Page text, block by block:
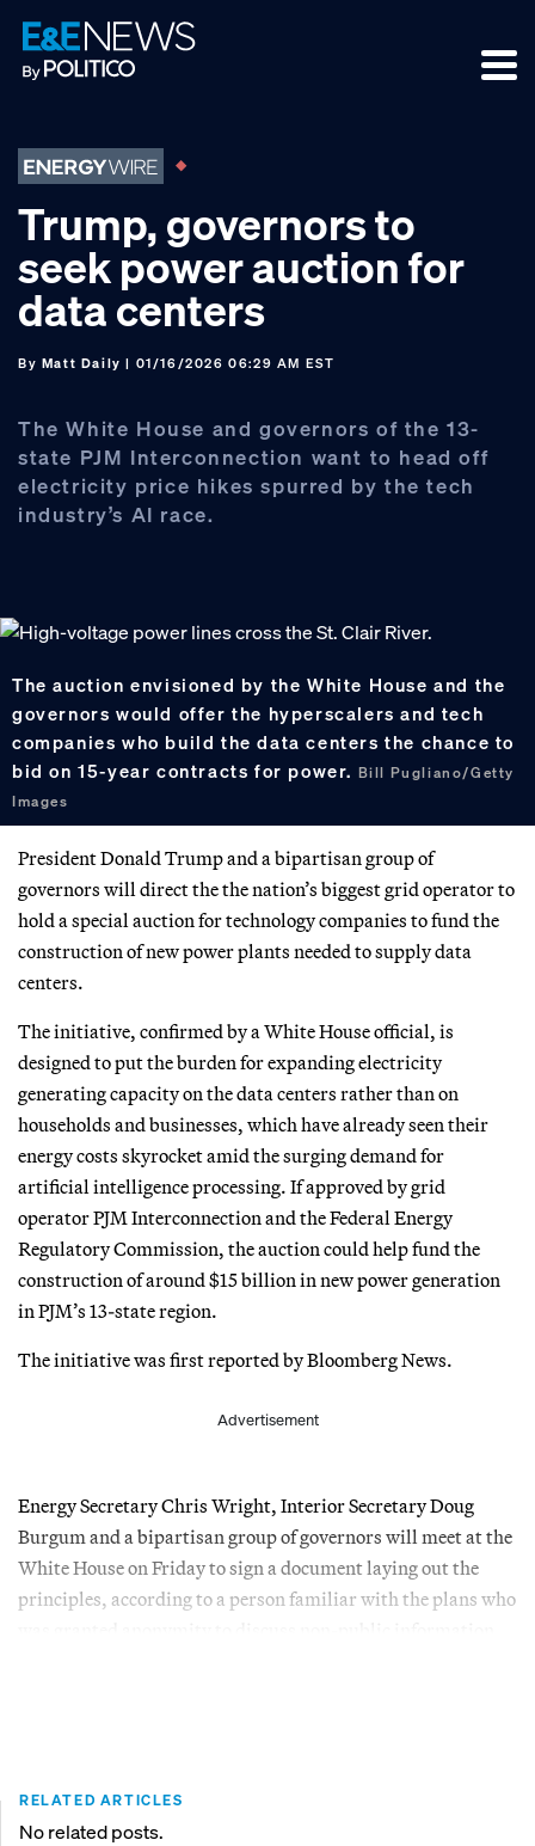
Skip
to
primary
Skip
to
main
Skip
to
footer
Trump, governors to
seek power auction for
data centers
By Matt Daily | 01/16/2026 06:29 AM EST
The White House and governors of the 13-
state PJM Interconnection want to head off
electricity price hikes spurred by the tech
industry’s AI race.
The auction envisioned by the White House and the
governors would offer the hyperscalers and tech
companies who build the data centers the chance to
bid on 15-year contracts for power. Bill Pugliano/Getty
Images
President Donald Trump and a bipartisan group of
governors will direct the the nation’s biggest grid operator to
hold a special auction for technology companies to fund the
construction of new power plants needed to supply data
centers.
The initiative, confirmed by a White House official, is
designed to put the burden for expanding electricity
generating capacity on the data centers rather than on
households and businesses, which have already seen their
energy costs skyrocket amid the surging demand for
artificial intelligence processing. If approved by grid
operator PJM Interconnection and the Federal Energy
Regulatory Commission, the auction could help fund the
construction of around $15 billion in new power generation
in PJM’s 13-state region.
The initiative was first reported by Bloomberg News.
Advertisement
Energy Secretary Chris Wright, Interior Secretary Doug
Burgum and a bipartisan group of governors will meet at the
White House on Friday to sign a document laying out the
principles, according to a person familiar with the plans who
RELATED ARTICLES
No related posts.